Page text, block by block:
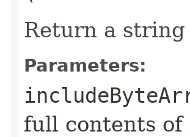
Return a
Parameters:
full contents of